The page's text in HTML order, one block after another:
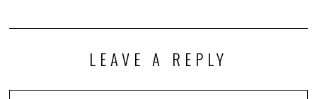
LEAVE A REPLY